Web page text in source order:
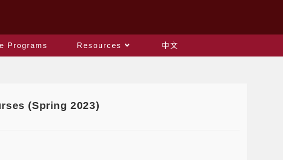
Programs Resources
中文
(Spring 2023)